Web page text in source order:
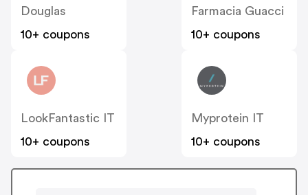
Douglas
10+ coupons
Farmacia Guacci
10+ coupons
LookFantastic IT
10+ coupons
Myprotein IT
10+ coupons